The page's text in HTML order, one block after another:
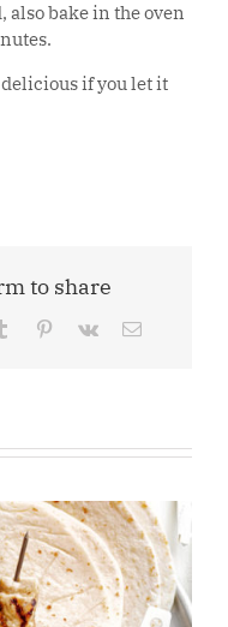
also bake in the oven
if you let it
to share
Tumblr Pinterest
Vk Email